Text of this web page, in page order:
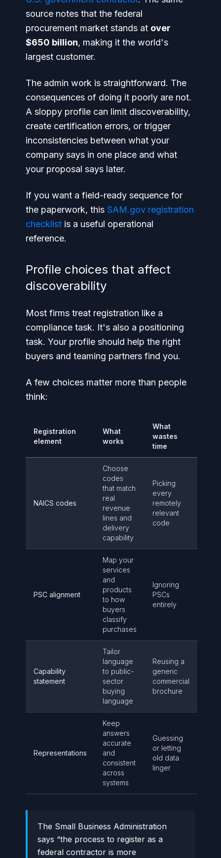
source notes that the federal
procurement market stands at over
$650 billion, making it the world's
largest customer.
The admin work is straightforward. The
consequences of doing it poorly are not.
A sloppy profile can limit discoverability,
create certification errors, or trigger
inconsistencies between what your
company says in one place and what
your proposal says later.
If you want a field-ready sequence for
the paperwork, this SAM.gov registration
checklist is a useful operational
reference.
Profile choices that affect
discoverability
Most firms treat registration like a
compliance task. It's also a positioning
task. Your profile should help the right
buyers and teaming partners find you.
A few choices matter more than people
think:
Registration
element
What
works
What
wastes
time
NAICS codes
Choose
codes
that match
real
revenue
lines and
delivery
capability
Picking
every
remotely
relevant
code
PSC alignment
Map your
services
and
products
to how
buyers
classify
purchases
Ignoring
PSCs
entirely
Capability
statement
Tailor
language
to public-
sector
buying
language
Reusing a
generic
commercial
brochure
Representations
Keep
answers
accurate
and
consistent
across
systems
Guessing
or letting
old data
linger
The Small Business Administration
says “the process to register as a
federal contractor is more